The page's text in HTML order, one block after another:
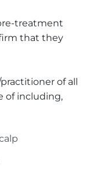
treatment
that they
of all
of including,